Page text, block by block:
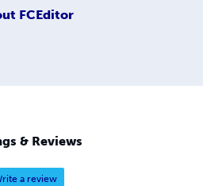
FCEditor
& Reviews
a review